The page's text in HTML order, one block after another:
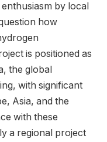
by local
how
is positioned as
the global
with significant
Asia, and the
with these
a regional project